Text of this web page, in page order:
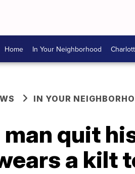
Home In Your Neighborhood
IN YOUR
quit
a kilt